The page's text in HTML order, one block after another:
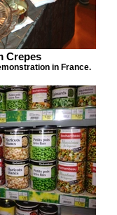
Crepes
in France.